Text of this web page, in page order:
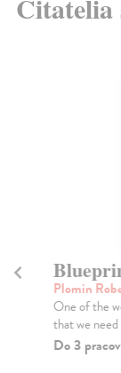
Čitatelia
Plomin
One of the
that we
Do 3